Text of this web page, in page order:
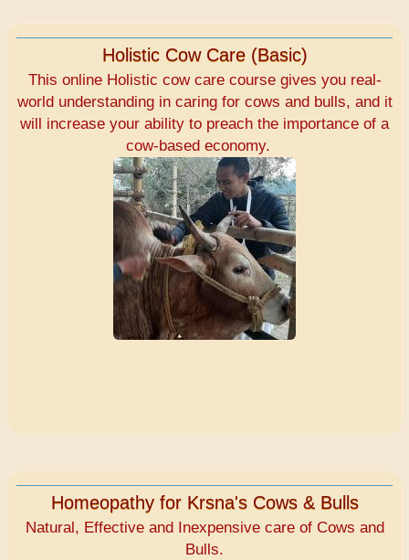
Holistic Cow Care (Basic)
This online Holistic cow care course gives you real-
world understanding in caring for cows and bulls, and it
will increase your ability to preach the importance of a
cow-based economy.
Homeopathy for Krsna's Cows & Bulls
Natural, Effective and Inexpensive care of Cows and
Bulls.